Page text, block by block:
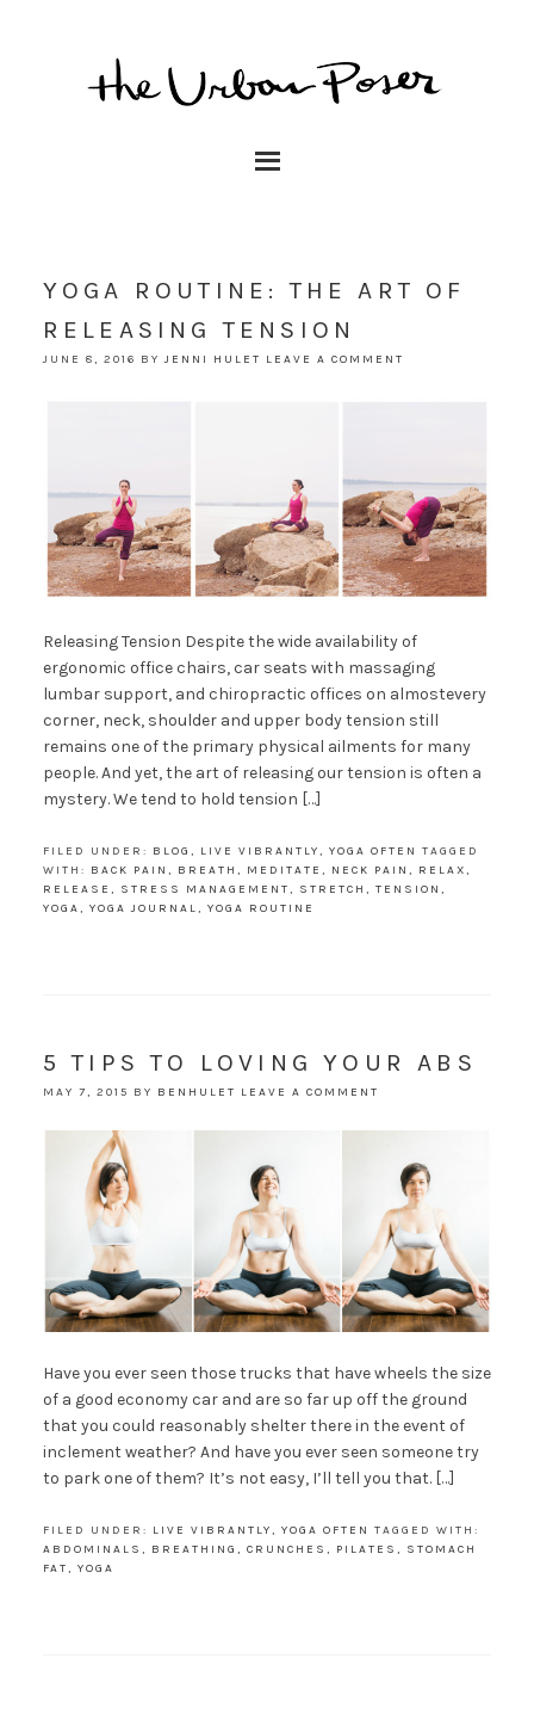
YOGA ROUTINE: THE ART OF
RELEASING TENSION
JUNE 8, 2016 BYJENNI HULET LEAVE A COMMENT
Releasing Tension Despite the wide availability of
ergonomic office chairs, car seats with massaging
lumbar support, and chiropractic offices on almostevery
corner, neck, shoulder and upper body tension still
remains one of the primary physical ailments for many
people. And yet, the art of releasing our tension is often a
mystery. We tend to hold tension […]
FILED UNDER: BLOG , LIVE VIBRANTLY, YOGA OFTEN TAGGED
WITH: BACK PAIN , BREATH , MEDITATE , NECK PAIN , RELAX,
RELEASE , STRESS MANAGEMENT, STRETCH , TENSION ,
YOGA, YOGA JOURNAL, YOGA ROUTINE
5 TIPS TO LOVING YOUR ABS
MAY 7, 2015 BY BENHULET LEAVE A COMMENT
Have you ever seen those trucks that have wheels the size
of a good economy car and are so far up off the ground
that you could reasonably shelter there in the event of
inclement weather? And have you ever seen someone try
to park one of them? It’s not easy, I’ll tell you that. […]
FILED UNDER: LIVE VIBRANTLY, YOGA OFTEN TAGGED WITH:
ABDOMINALS , BREATHING , CRUNCHES , PILATES , STOMACH
FAT, YOGA